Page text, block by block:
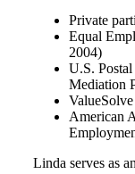
Private
Equal
2004)
U.S.
Mediation
American
Linda serves as an